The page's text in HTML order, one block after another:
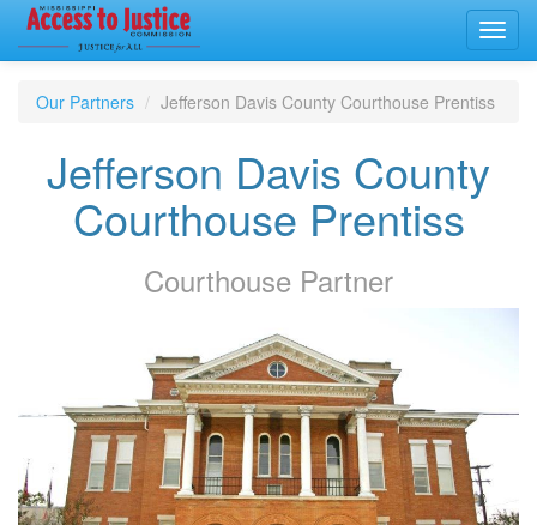
Our Partners
Jefferson Davis County Courthouse Prentiss
Jefferson Davis County
Courthouse Prentiss
Courthouse Partner